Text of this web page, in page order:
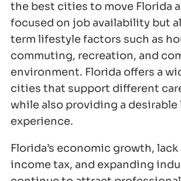
the best cities to move Florida
focused on job availability but
term lifestyle factors such as
commuting, recreation, and
environment. Florida offers a
cities that support different
while also providing a
experience.
Florida’s economic growth,
income tax, and expanding